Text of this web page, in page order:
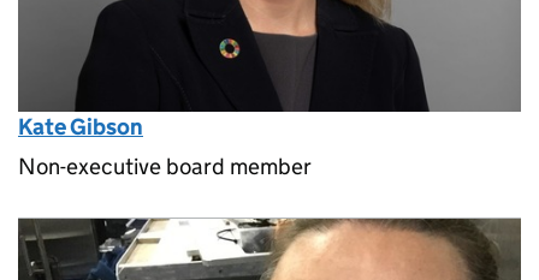
Kate Gibson
Non-executive board member